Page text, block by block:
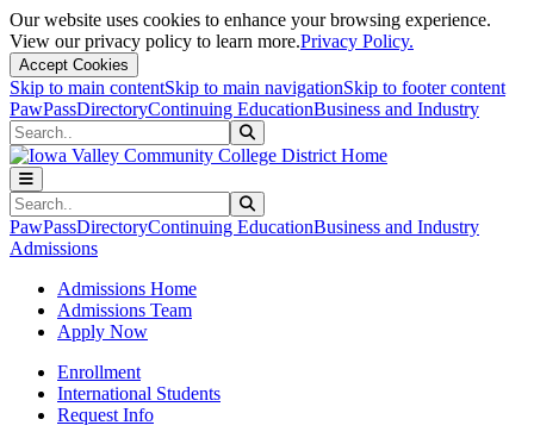
Our website uses cookies to enhance your browsing experience.
View our privacy policy to learn more.Privacy Policy.
Accept Cookies
Skip to main contentSkip to main navigationSkip to footer content
PawPassDirectoryContinuing EducationBusiness and Industry
Search
Search
PawPassDirectoryContinuing EducationBusiness and Industry
Admissions
Admissions Home
Admissions Team
Apply Now
Enrollment
International Students
Request Info